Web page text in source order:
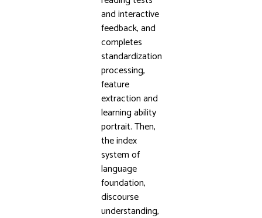
and interactive
feedback, and
completes
standardization
processing,
feature
extraction and
learning ability
portrait. Then,
the index
system of
language
foundation,
discourse
understanding,